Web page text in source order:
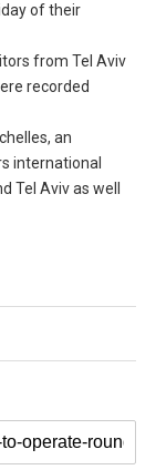
of their
from Tel Aviv
recorded
an
international
Tel Aviv as well